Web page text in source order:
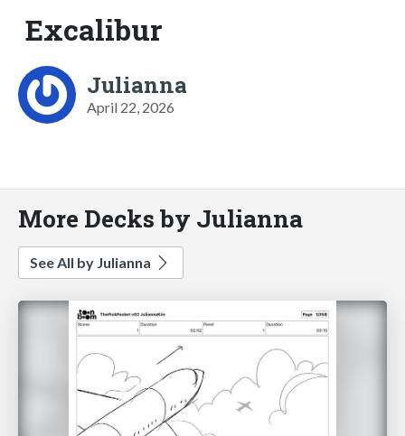
Excalibur
Julianna
April 22, 2026
More Decks by Julianna
See All by Julianna